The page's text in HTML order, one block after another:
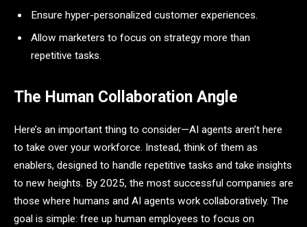
Ensure hyper-personalized customer experiences.
Allow marketers to focus on strategy more than
repetitive tasks.
The Human Collaboration Angle
Here’s an important thing to consider—AI agents aren’t here
to take over your workforce. Instead, think of them as
enablers, designed to handle repetitive tasks and take insights
to new heights. By 2025, the most successful companies are
those where humans and AI agents work collaboratively. The
goal is simple: free up human employees to focus on